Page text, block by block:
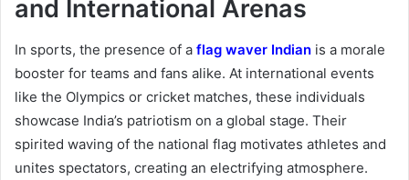
and International Arenas
In sports, the presence of a flag waver Indian is a morale
booster for teams and fans alike. At international events
like the Olympics or cricket matches, these individuals
showcase India’s patriotism on a global stage. Their
spirited waving of the national flag motivates athletes and
unites spectators, creating an electrifying atmosphere.